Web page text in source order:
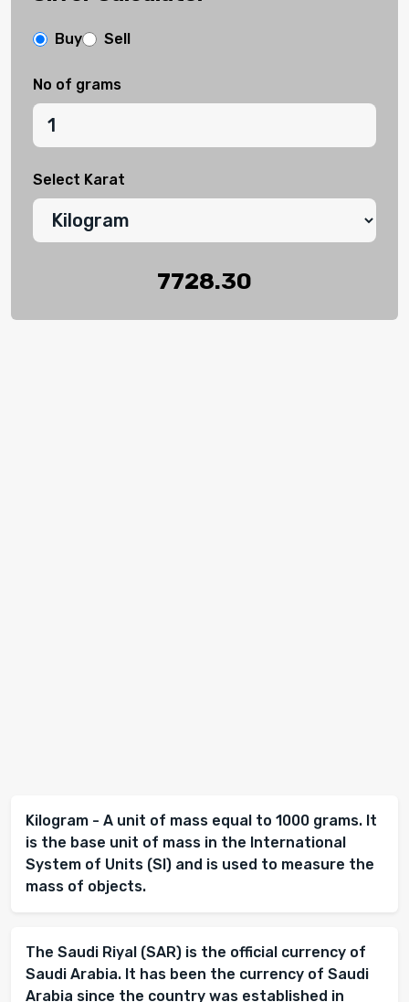
Buy Sell
No of grams
Select Karat
7728.30
Kilogram - A unit of mass equal to 1000 grams. It
is the base unit of mass in the International
System of Units (SI) and is used to measure the
mass of objects.
The Saudi Riyal (SAR) is the official currency of
Saudi Arabia. It has been the currency of Saudi
Arabia since the country was established in